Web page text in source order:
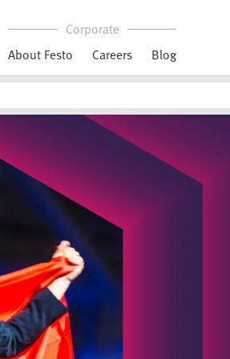
Corporate
About Festo
Careers Blog